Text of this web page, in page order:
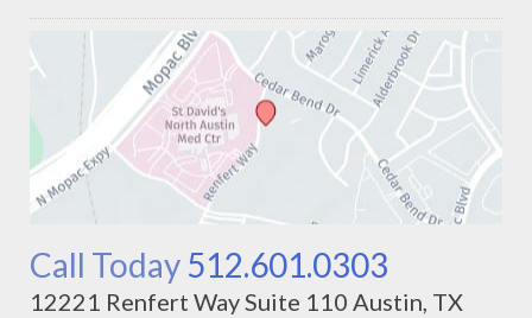
Call Today 512.601.0303
12221 Renfert Way Suite 110 Austin, TX